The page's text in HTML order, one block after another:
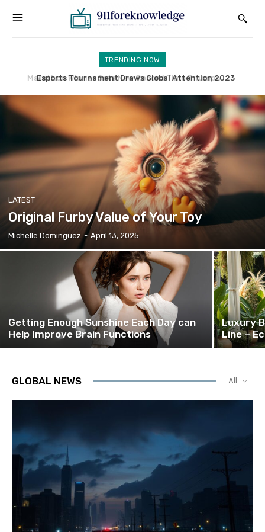
TRENDING NOW
Esports Tournament Draws Global Attention 2023
UK Faces New Immigration Challenges Amid Reforms
LATEST
Original Furby Value of Your Toy
Michelle Dominguez - April 13, 2025
Getting Enough Sunshine Each Day can
Help Improve Brain Functions
Luxury
Line –
GLOBAL NEWS All